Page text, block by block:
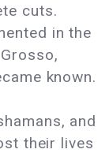
cuts.
in the
known.
and
their lives